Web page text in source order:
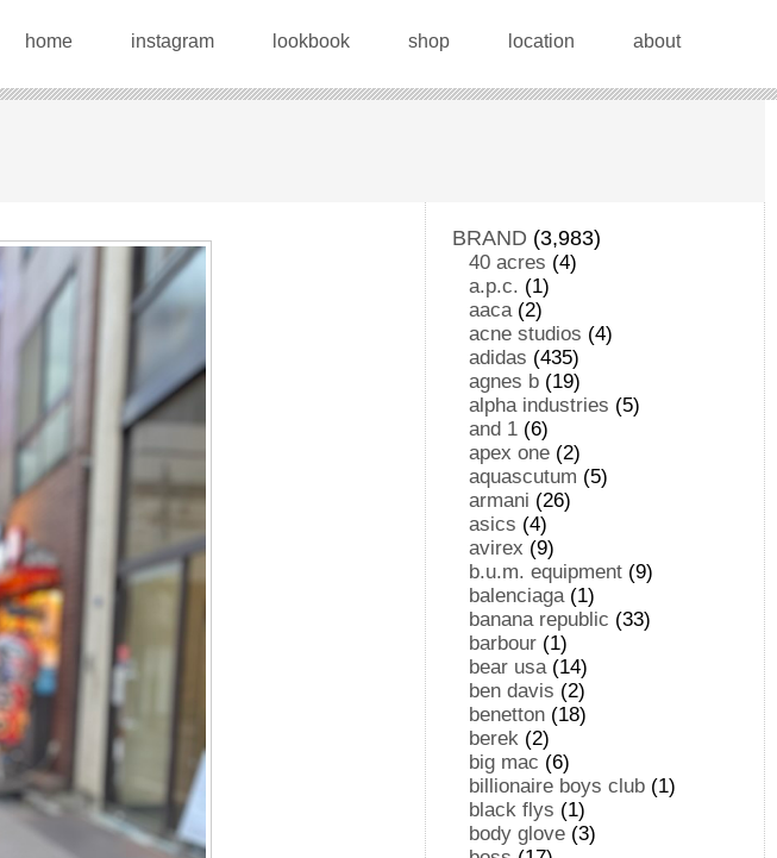
home instagram lookbook shop location about
BRAND (3,983)
40 acres (4)
a.p.c. (1)
aaca(2)
acne studios (4)
adidas (435)
agnes b (19)
alpha industries (5)
and 1 (6)
apex one (2)
aquascutum (5)
armani (26)
asics (4)
avirex (9)
b.u.m. equipment (9)
balenciaga(1)
banana republic (33)
barbour (1)
bear usa(14)
ben davis (2)
benetton (18)
berek (2)
big mac (6)
billionaire boys club (1)
black flys (1)
body glove (3)